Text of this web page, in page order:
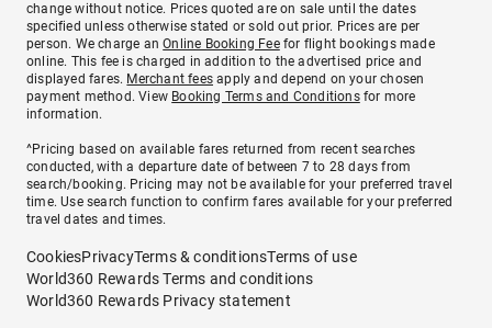
change without notice. Prices quoted are on sale until the dates
specified unless otherwise stated or sold out prior. Prices are per
person. We charge anOnline Booking Feefor flight bookings made
online. This fee is charged in addition to the advertised price and
displayed fares. Merchant fees apply and depend on your chosen
payment method. View Booking Terms and Conditionsfor more
information.
^Pricing based on available fares returned from recent searches
conducted, with a departure date of between 7 to 28 days from
search/booking. Pricing may not be available for your preferred travel
time. Use search function to confirm fares available for your preferred
travel dates and times.
CookiesPrivacyTerms & conditionsTerms of use
World360 Rewards Terms and conditions
World360 Rewards Privacy statement